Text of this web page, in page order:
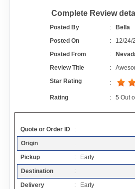
Auto Transport Calculator
Contact
Resources
Articles
CONTACT US
ADVERTISE
Complete Review
Posted By :
Bella
Posted On
: 12/24/
Posted From
:
Review Title
:
Star Rating
:
Rating :5 Out
Quote or Order ID
:
Origin
:
Pickup
: Early
Destination
:
Delivery
: Early